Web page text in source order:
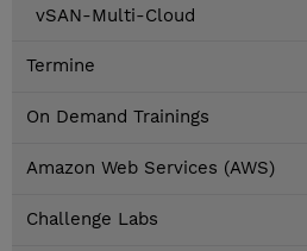
vSAN-Multi-Cloud
Termine
On Demand Trainings
Amazon Web Services (AWS)
Challenge Labs